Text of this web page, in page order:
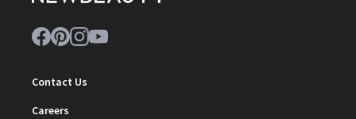
Contact Us
Careers